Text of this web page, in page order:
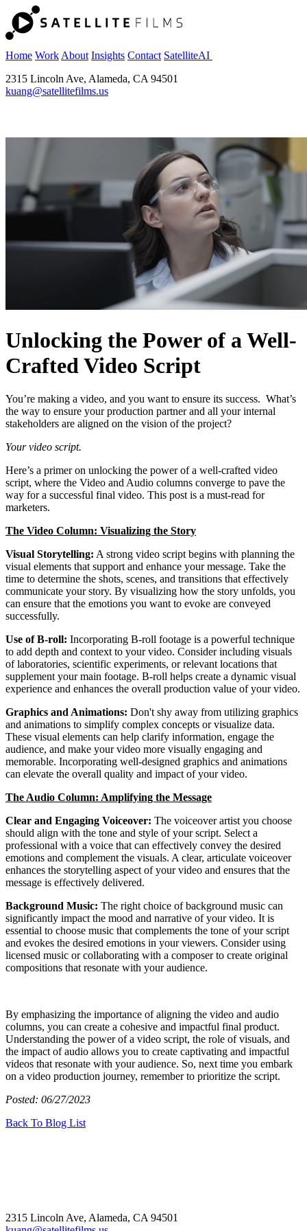
Home Work About Insights Contact SatelliteAI
2315 Lincoln Ave, Alameda, CA 94501
kuang@satellitefilms.us
Unlocking the Power of a Well-
Crafted Video Script
You’re making a video, and you want to ensure its success. What’s
the way to ensure your production partner and all your internal
stakeholders are aligned on the vision of the project?
Your video script.
Here’s a primer on unlocking the power of a well-crafted video
script, where the Video and Audio columns converge to pave the
way for a successful final video. This post is a must-read for
marketers.
The Video Column: Visualizing the Story
Visual Storytelling: A strong video script begins with planning the
visual elements that support and enhance your message. Take the
time to determine the shots, scenes, and transitions that effectively
communicate your story. By visualizing how the story unfolds, you
can ensure that the emotions you want to evoke are conveyed
successfully.
Use of B-roll: Incorporating B-roll footage is a powerful technique
to add depth and context to your video. Consider including visuals
of laboratories, scientific experiments, or relevant locations that
supplement your main footage. B-roll helps create a dynamic visual
experience and enhances the overall production value of your video.
Graphics and Animations: Don't shy away from utilizing graphics
and animations to simplify complex concepts or visualize data.
These visual elements can help clarify information, engage the
audience, and make your video more visually engaging and
memorable. Incorporating well-designed graphics and animations
can elevate the overall quality and impact of your video.
The Audio Column: Amplifying the Message
Clear and Engaging Voiceover: The voiceover artist you choose
should align with the tone and style of your script. Select a
professional with a voice that can effectively convey the desired
emotions and complement the visuals. A clear, articulate voiceover
enhances the storytelling aspect of your video and ensures that the
message is effectively delivered.
Background Music: The right choice of background music can
significantly impact the mood and narrative of your video. It is
essential to choose music that complements the tone of your script
and evokes the desired emotions in your viewers. Consider using
licensed music or collaborating with a composer to create original
compositions that resonate with your audience.
By emphasizing the importance of aligning the video and audio
columns, you can create a cohesive and impactful final product.
Understanding the power of a video script, the role of visuals, and
the impact of audio allows you to create captivating and impactful
videos that resonate with your audience. So, next time you embark
on a video production journey, remember to prioritize the script.
Posted: 06/27/2023
Back To Blog List
2315 Lincoln Ave, Alameda, CA 94501